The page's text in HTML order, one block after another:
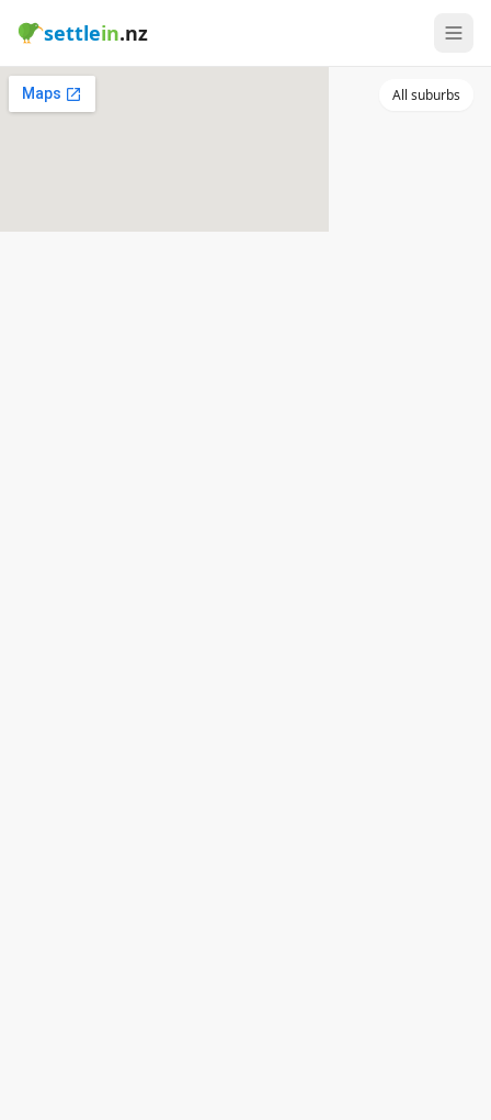
settlein.nz
All suburbs